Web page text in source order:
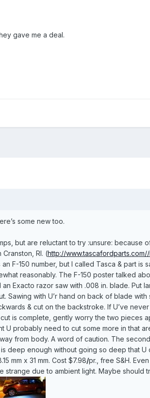
gave me a deal.
some new too.
but are reluctant to try :unsure:
RI. (http://
F-150 number, but I called Tasca & part is
reasonably. The F-150 poster talked
Exacto razor saw with .008 in. blade. Put
Sawing with U’r hand on back of blade
& cut on the backstroke. If U’ve
is complete, gently worry the two pieces
U probably need to cut some more in that
from body. A word of caution. The
deep enough without going so deep that
mm x 31 mm. Cost $7.98/pr., free S&H.
strange due to ambient light. Maybe should